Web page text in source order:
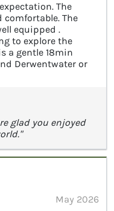
The
comfortable. The
equipped .
to explore the
a gentle 18min
Derwentwater or
glad you enjoyed
May 2026